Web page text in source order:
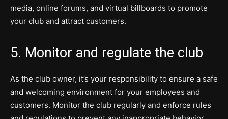
media, online forums, and virtual billboards to promote
your club and attract customers.
5. Monitor and regulate the club
As the club owner, it’s your responsibility to ensure a safe
and welcoming environment for your employees and
customers. Monitor the club regularly and enforce rules